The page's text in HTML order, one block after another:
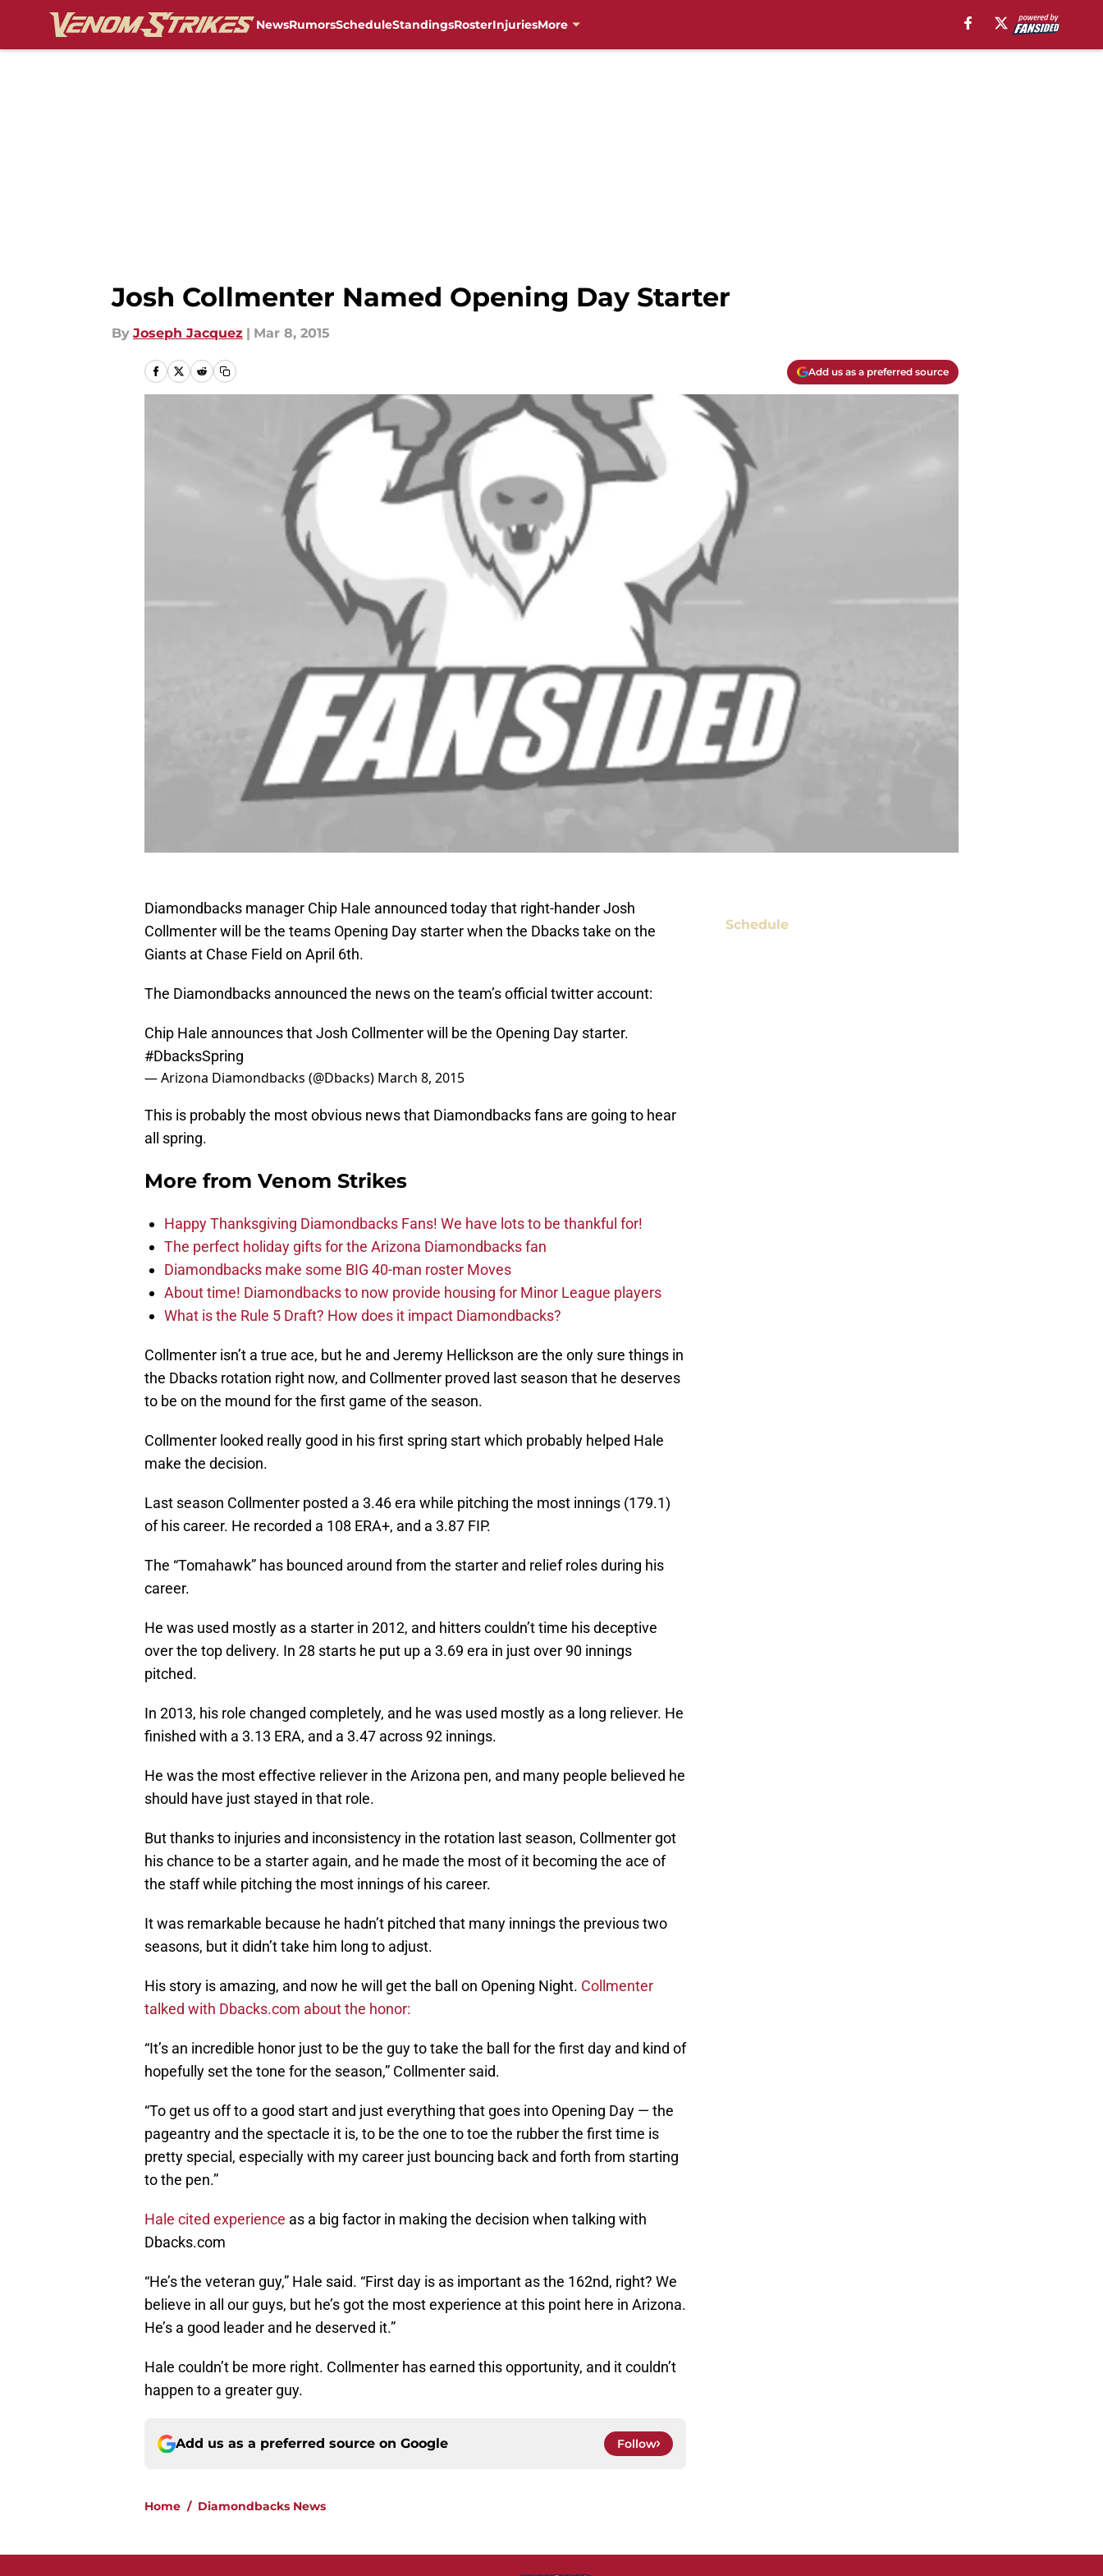
NewsRumorsScheduleStandingsRosterInjuriesMore
Josh Collmenter Named Opening Day Starter
By Joseph Jacquez | Mar 8, 2015
Add us as a preferred source
Diamondbacks manager Chip Hale announced today that right-hander Josh
Collmenter will be the teams Opening Day starter when the Dbacks take on the
Giants at Chase Field on April 6th.
The Diamondbacks announced the news on the team’s official twitter account:
Chip Hale announces that Josh Collmenter will be the Opening Day starter.
#DbacksSpring
— Arizona Diamondbacks (@Dbacks) March 8, 2015
This is probably the most obvious news that Diamondbacks fans are going to hear
all spring.
More from Venom Strikes
Happy Thanksgiving Diamondbacks Fans! We have lots to be thankful for!
The perfect holiday gifts for the Arizona Diamondbacks fan
Diamondbacks make some BIG 40-man roster Moves
About time! Diamondbacks to now provide housing for Minor League players
What is the Rule 5 Draft? How does it impact Diamondbacks?
Collmenter isn’t a true ace, but he and Jeremy Hellickson are the only sure things in
the Dbacks rotation right now, and Collmenter proved last season that he deserves
to be on the mound for the first game of the season.
Collmenter looked really good in his first spring start which probably helped Hale
make the decision.
Last season Collmenter posted a 3.46 era while pitching the most innings (179.1)
of his career. He recorded a 108 ERA+, and a 3.87 FIP.
The “Tomahawk” has bounced around from the starter and relief roles during his
career.
He was used mostly as a starter in 2012, and hitters couldn’t time his deceptive
over the top delivery. In 28 starts he put up a 3.69 era in just over 90 innings
pitched.
In 2013, his role changed completely, and he was used mostly as a long reliever. He
finished with a 3.13 ERA, and a 3.47 across 92 innings.
He was the most effective reliever in the Arizona pen, and many people believed he
should have just stayed in that role.
But thanks to injuries and inconsistency in the rotation last season, Collmenter got
his chance to be a starter again, and he made the most of it becoming the ace of
the staff while pitching the most innings of his career.
It was remarkable because he hadn’t pitched that many innings the previous two
seasons, but it didn’t take him long to adjust.
His story is amazing, and now he will get the ball on Opening Night. Collmenter
talked with Dbacks.com about the honor:
“It’s an incredible honor just to be the guy to take the ball for the first day and kind of
hopefully set the tone for the season,” Collmenter said.
“To get us off to a good start and just everything that goes into Opening Day — the
pageantry and the spectacle it is, to be the one to toe the rubber the first time is
pretty special, especially with my career just bouncing back and forth from starting
to the pen.”
Hale cited experience as a big factor in making the decision when talking with
Dbacks.com
“He’s the veteran guy,” Hale said. “First day is as important as the 162nd, right? We
believe in all our guys, but he’s got the most experience at this point here in Arizona.
He’s a good leader and he deserved it.”
Hale couldn’t be more right. Collmenter has earned this opportunity, and it couldn’t
happen to a greater guy.
Add us as a preferred source on Google Follow
Home / Diamondbacks News
Schedule